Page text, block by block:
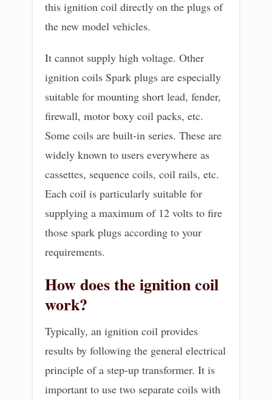
this ignition coil directly on the plugs of
the new model vehicles.
It cannot supply high voltage. Other
ignition coils Spark plugs are especially
suitable for mounting short lead, fender,
firewall, motor boxy coil packs, etc.
Some coils are built-in series. These are
widely known to users everywhere as
cassettes, sequence coils, coil rails, etc.
Each coil is particularly suitable for
supplying a maximum of 12 volts to fire
those spark plugs according to your
requirements.
How does the ignition coil
work?
Typically, an ignition coil provides
results by following the general electrical
principle of a step-up transformer. It is
important to use two separate coils with